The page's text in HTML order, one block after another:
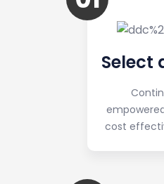
Select
cost